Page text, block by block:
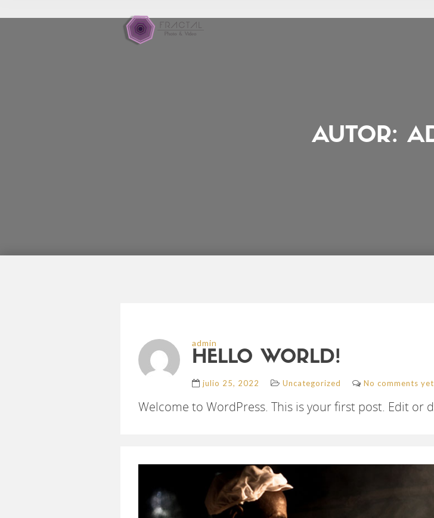
AUTOR:
admin
HELLO WORLD!
julio 25, 2022 Uncategorized No comments yet
Welcome to WordPress. This is your first post. Edit or